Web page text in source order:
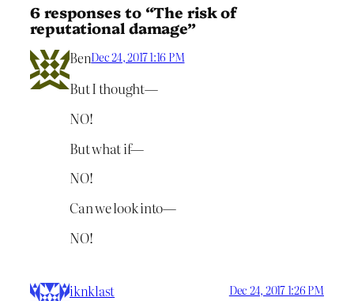
6 responses to “The risk of
reputational damage”
BenDec 24, 2017 1:16 PM
But I thought—
NO!
But what if—
NO!
Can we look into—
NO!
iknklast Dec 24, 2017 1:26 PM